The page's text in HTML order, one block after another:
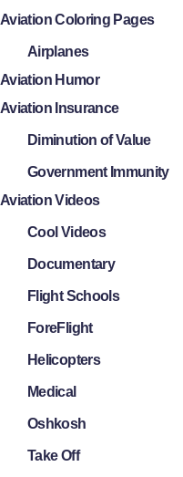
Aviation Coloring Pages
Airplanes
Aviation Humor
Aviation Insurance
Diminution of Value
Government Immunity
Aviation Videos
Cool Videos
Documentary
Flight Schools
ForeFlight
Helicopters
Medical
Oshkosh
Take Off